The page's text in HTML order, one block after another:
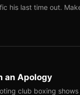
his last time out.
an Apology
club boxing